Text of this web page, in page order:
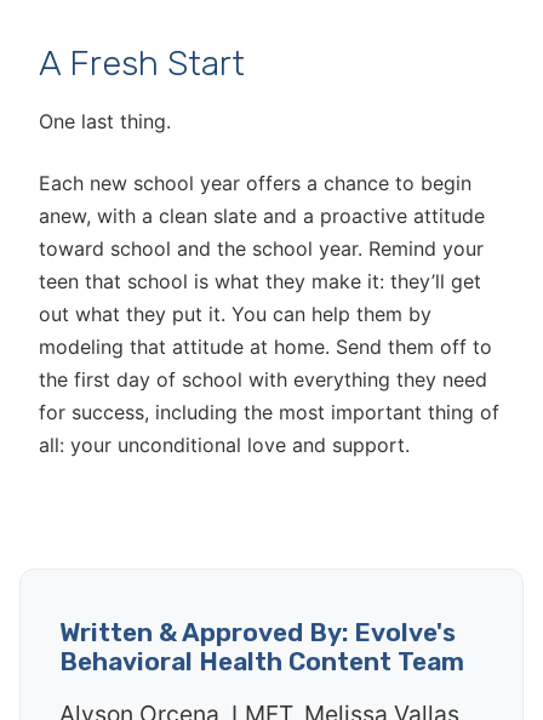
A Fresh Start
One last thing.
Each new school year offers a chance to begin
anew, with a clean slate and a proactive attitude
toward school and the school year. Remind your
teen that school is what they make it: they’ll get
out what they put it. You can help them by
modeling that attitude at home. Send them off to
the first day of school with everything they need
for success, including the most important thing of
all: your unconditional love and support.
Written & Approved By: Evolve's
Behavioral Health Content Team
Alyson Orcena, LMFT, Melissa Vallas,